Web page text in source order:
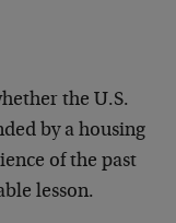
the U.S.
by a housing
of the past
lesson.